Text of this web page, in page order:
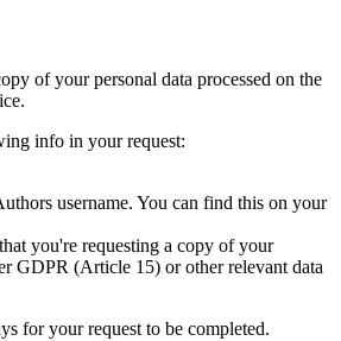
of your personal data processed on the
info in your request:
username. You can find this on your
you're requesting a copy of your
GDPR (Article 15) or other relevant data
for your request to be completed.